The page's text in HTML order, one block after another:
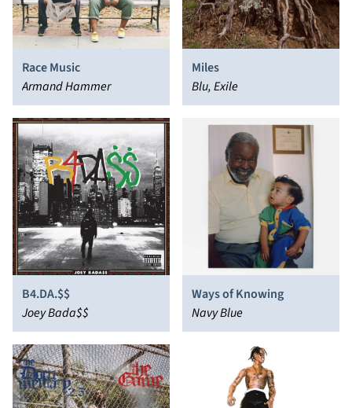
Race Music
Armand Hammer
Miles
Blu, Exile
B4.DA.$$
Joey Bada$$
Ways of Knowing
Navy Blue